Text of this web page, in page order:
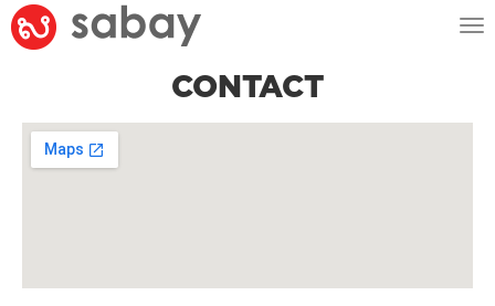
CONTACT